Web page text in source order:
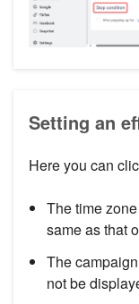
Setting an
Here you can
The time
same as that
The
not be